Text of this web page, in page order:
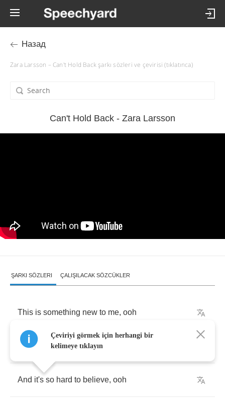
Назад
Zara Larsson – Can't Hold Back şarkı sözleri ve çevirisi (tıklatınca)
Can't Hold Back - Zara Larsson
ŞARKI SÖZLERI ÇALIŞILACAK SÖZCÜKLER
This is something new to me, ooh
think miss you everytime
And it's so hard to believe, ooh
Çeviriyi görmek için herhangi bir
kelimeye tıklayın